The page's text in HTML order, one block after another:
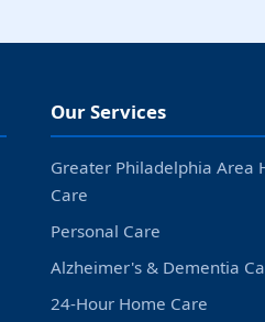
Our Services
Greater Philadelphia Area
Care
Personal Care
Alzheimer's & Dementia
24-Hour Home Care